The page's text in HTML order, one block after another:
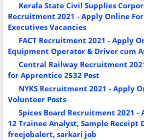
Kerala State Civil Supplies
Recruitment 2021 - Apply Online
Executives Vacancies
FACT Recruitment 2021 - Apply
Equipment Operator & Driver cum
Central Railway Recruitment
for Apprentice 2532 Post
NYKS Recruitment 2021 - Apply
Volunteer Posts
Spices Board Recruitment 2021 -
12 Trainee Analyst, Sample Receipt
freejobalert, sarkari job